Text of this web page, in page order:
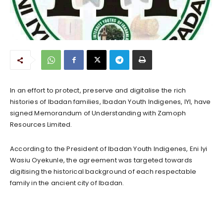
In an effort to protect, preserve and digitalise the rich
histories of Ibadan families, Ibadan Youth Indigenes, IYI, have
signed Memorandum of Understanding with Zamoph
Resources Limited.
According to the President of Ibadan Youth Indigenes, Eni Iyi
Wasiu Oyekunle, the agreement was targeted towards
digitising the historical background of each respectable
family in the ancient city of Ibadan.